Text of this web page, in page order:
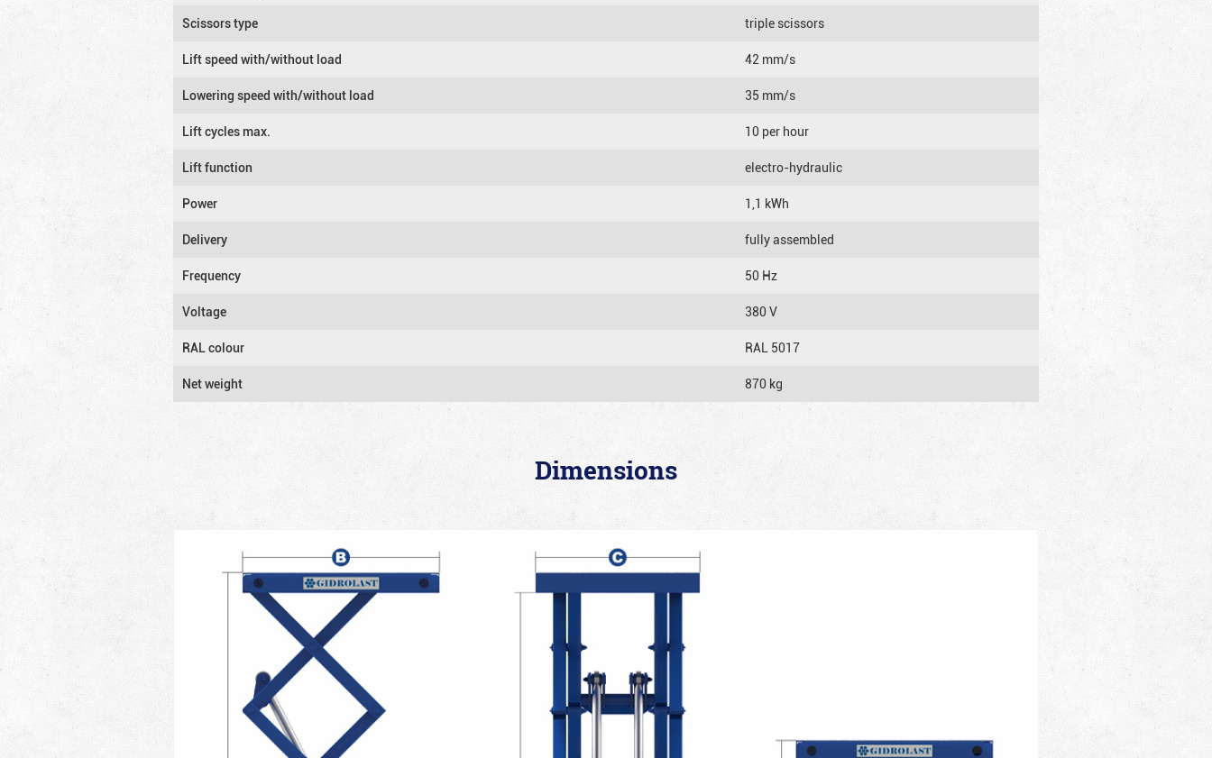
Scissors type triple scissors
Lift speed with/without load 42 mm/s
Lowering speed with/without load 35 mm/s
Lift cycles max. 10 per hour
Lift function electro-hydraulic
Power 1,1 kWh
Delivery fully assembled
Frequency 50 Hz
Voltage 380 V
RAL colour RAL 5017
Net weight 870 kg
Dimensions